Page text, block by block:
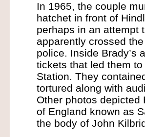
In 1965, the couple
hatchet in front of
perhaps in an attempt
apparently crossed
police. Inside Brady’s
tickets that led them
Station. They
tortured along with
Other photos depicted
of England known as
the body of John